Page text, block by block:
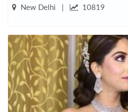
New Delhi | 10819